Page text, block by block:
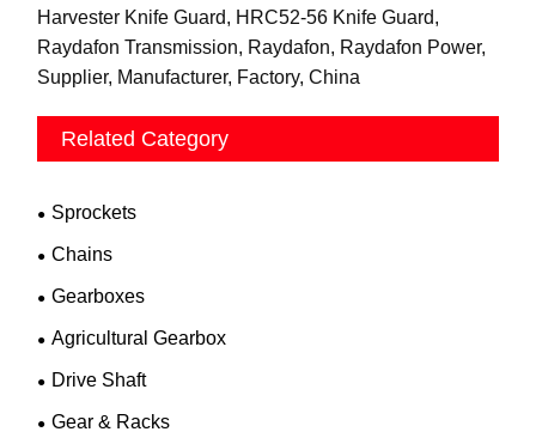
Harvester Knife Guard, HRC52-56 Knife Guard,
Raydafon Transmission, Raydafon, Raydafon Power,
Supplier, Manufacturer, Factory, China
Related Category
Sprockets
Chains
Gearboxes
Agricultural Gearbox
Drive Shaft
Gear & Racks